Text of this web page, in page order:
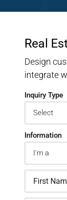
Real
Design
integrate
Inquiry Type
Information